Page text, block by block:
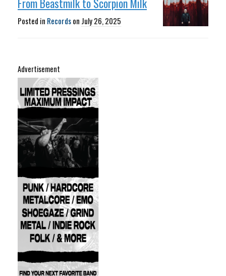
Posted in Recordson July 26, 2025
Advertisement